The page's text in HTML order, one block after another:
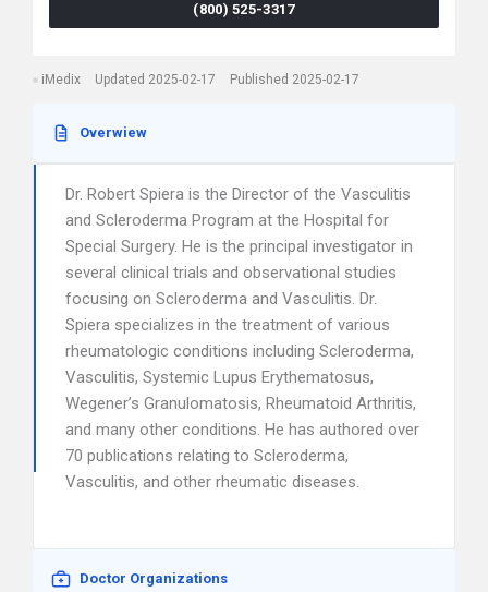
(800) 525-3317
iMedix Updated 2025-02-17 Published 2025-02-17
Overwiew
Dr. Robert Spiera is the Director of the Vasculitis
and Scleroderma Program at the Hospital for
Special Surgery. He is the principal investigator in
several clinical trials and observational studies
focusing on Scleroderma and Vasculitis. Dr.
Spiera specializes in the treatment of various
rheumatologic conditions including Scleroderma,
Vasculitis, Systemic Lupus Erythematosus,
Wegener’s Granulomatosis, Rheumatoid Arthritis,
and many other conditions. He has authored over
70 publications relating to Scleroderma,
Vasculitis, and other rheumatic diseases.
Doctor Organizations